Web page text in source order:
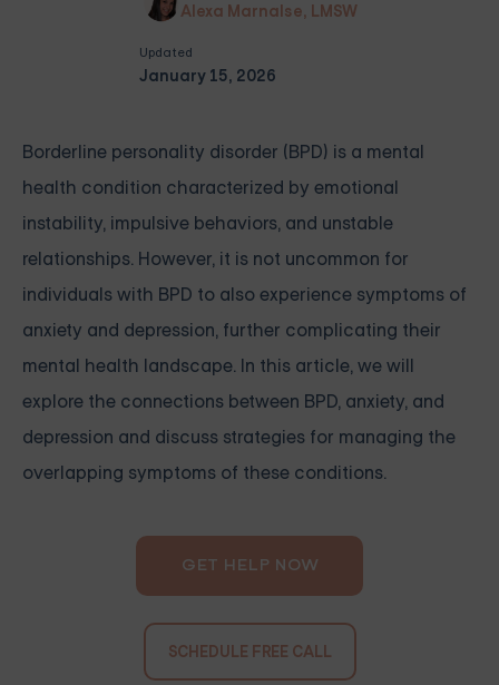
Alexa Marnalse, LMSW
Updated
January 15, 2026
Borderline personality disorder (BPD) is a mental
health condition characterized by emotional
instability, impulsive behaviors, and unstable
relationships. However, it is not uncommon for
individuals with BPD to also experience symptoms of
anxiety and depression, further complicating their
mental health landscape. In this article, we will
explore the connections between BPD, anxiety, and
depression and discuss strategies for managing the
overlapping symptoms of these conditions.
GET HELP NOW
SCHEDULE FREE CALL